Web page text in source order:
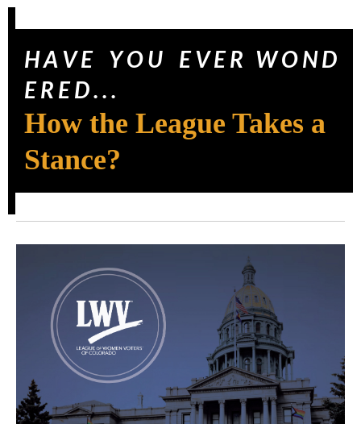
H A V E Y O U E V E R W O N D
E R E D . . .
How the League Takes a
Stance?